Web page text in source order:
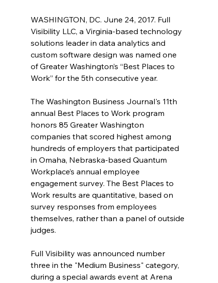
WASHINGTON, DC. June 24, 2017. Full
Visibility LLC, a Virginia-based technology
solutions leader in data analytics and
custom software design was named one
of Greater Washington’s “Best Places to
Work” for the 5th consecutive year.
The Washington Business Journal's 11th
annual Best Places to Work program
honors 85 Greater Washington
companies that scored highest among
hundreds of employers that participated
in Omaha, Nebraska-based Quantum
Workplace’s annual employee
engagement survey. The Best Places to
Work results are quantitative, based on
survey responses from employees
themselves, rather than a panel of outside
judges.
Full Visibility was announced number
three in the "Medium Business" category,
during a special awards event at Arena